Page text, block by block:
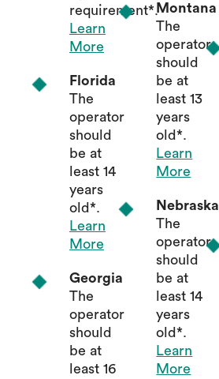
requirement*.
Learn
More
Florida
The
operator
should
be at
least 14
years
old*.
Learn
More
Georgia
The
operator
should
be at
least 16
Montana
The
operator
should
be at
least 13
years
old*.
Learn
More
Nebraska
The
operator
should
be at
least 14
years
old*.
Learn
More